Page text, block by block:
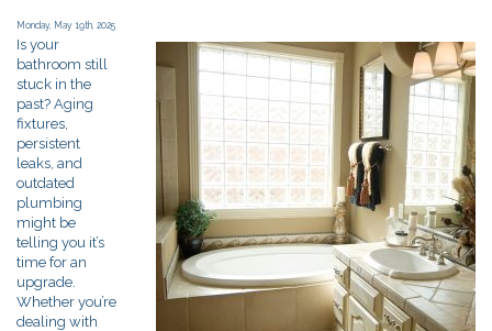
Monday, May 19th, 2025
Is your
bathroom still
stuck in the
past? Aging
fixtures,
persistent
leaks, and
outdated
plumbing
might be
telling you it’s
time for an
upgrade.
Whether you’re
dealing with